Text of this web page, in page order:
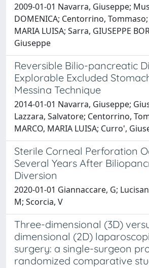
2009-01-01 Navarra, Giuseppe;
DOMENICA; Centorrino, Tommaso;
MARIA LUISA; Sarra, GIUSEPPE
Giuseppe
Reversible Bilio-pancreatic
Explorable Excluded
Messina Technique
2014-01-01 Navarra, Giuseppe;
Lazzara, Salvatore; Centorrino,
MARCO, MARIA LUISA; Curro',
Sterile Corneal Perforation
Several Years After
Diversion
2020-01-01 Giannaccare, G;
M; Scorcia, V
Three-dimensional (3D)
dimensional (2D)
surgery: a single-surgeon
randomized comparative